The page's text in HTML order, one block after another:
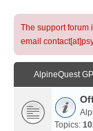
The support forum
email
AlpineQuest
Topics: